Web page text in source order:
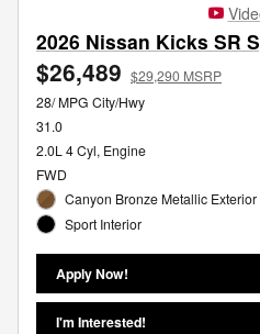
2026 Nissan Kicks SR
$26,489 $29,290 MSRP
28/ MPG City/Hwy
31.0
2.0L 4 Cyl, Engine
FWD
Canyon Bronze Metallic Exterior
Sport Interior
Apply Now!
I'm Interested!